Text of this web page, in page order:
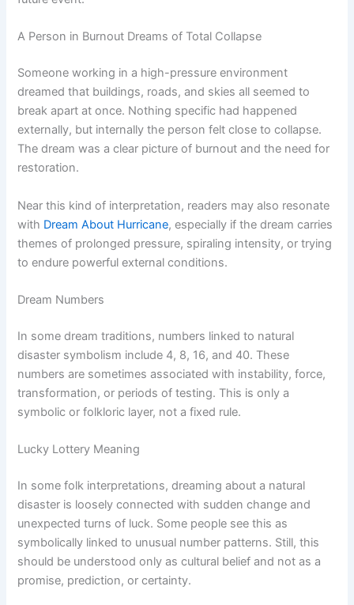
A Person in Burnout Dreams of Total Collapse
Someone working in a high-pressure environment
dreamed that buildings, roads, and skies all seemed to
break apart at once. Nothing specific had happened
externally, but internally the person felt close to collapse.
The dream was a clear picture of burnout and the need for
restoration.
Near this kind of interpretation, readers may also resonate
with Dream About Hurricane, especially if the dream carries
themes of prolonged pressure, spiraling intensity, or trying
to endure powerful external conditions.
Dream Numbers
In some dream traditions, numbers linked to natural
disaster symbolism include 4, 8, 16, and 40. These
numbers are sometimes associated with instability, force,
transformation, or periods of testing. This is only a
symbolic or folkloric layer, not a fixed rule.
Lucky Lottery Meaning
In some folk interpretations, dreaming about a natural
disaster is loosely connected with sudden change and
unexpected turns of luck. Some people see this as
symbolically linked to unusual number patterns. Still, this
should be understood only as cultural belief and not as a
promise, prediction, or certainty.